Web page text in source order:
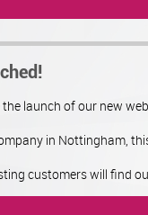
launch of our new
in Nottingham,
customers will find